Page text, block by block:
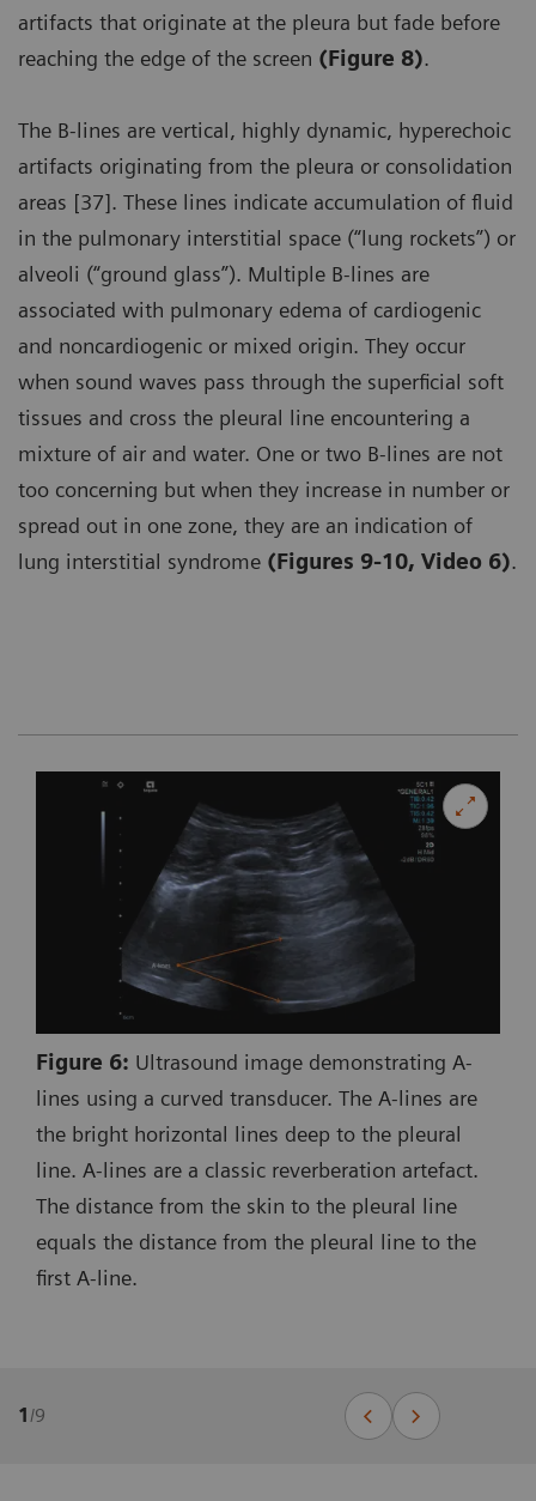
artifacts that originate at the pleura but fade before
reaching the edge of the screen (Figure 8).
The B-lines are vertical, highly dynamic, hyperechoic
artifacts originating from the pleura or consolidation
areas [37]. These lines indicate accumulation of fluid
in the pulmonary interstitial space (“lung rockets”) or
alveoli (“ground glass”). Multiple B-lines are
associated with pulmonary edema of cardiogenic
and noncardiogenic or mixed origin. They occur
when sound waves pass through the superficial soft
tissues and cross the pleural line encountering a
mixture of air and water. One or two B-lines are not
too concerning but when they increase in number or
spread out in one zone, they are an indication of
lung interstitial syndrome (Figures 9-10, Video 6).
Figure 6: Ultrasound image demonstrating A-
lines using a curved transducer. The A-lines are
the bright horizontal lines deep to the pleural
line. A-lines are a classic reverberation artefact.
The distance from the skin to the pleural line
equals the distance from the pleural line to the
first A-line.
1/9